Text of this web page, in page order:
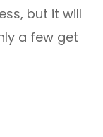
but it will
a few get